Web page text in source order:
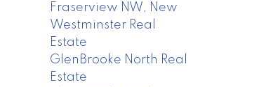
Fraserview NW, New
Westminster Real
Estate
GlenBrooke North Real
Estate